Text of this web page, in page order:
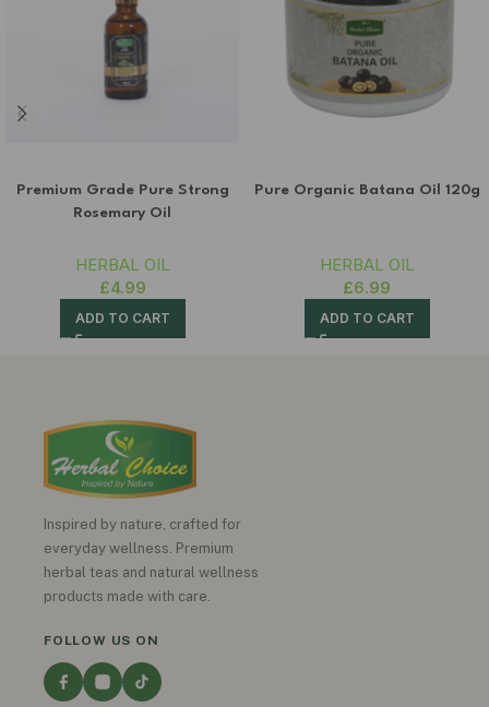
Premium Grade Pure Strong
Rosemary Oil
HERBAL OIL
£4.99
ADD TO CART
Pure Organic Batana Oil 120g
HERBAL OIL
£6.99
ADD TO CART
Inspired by nature, crafted for
everyday wellness. Premium
herbal teas and natural wellness
products made with care.
FOLLOW US ON